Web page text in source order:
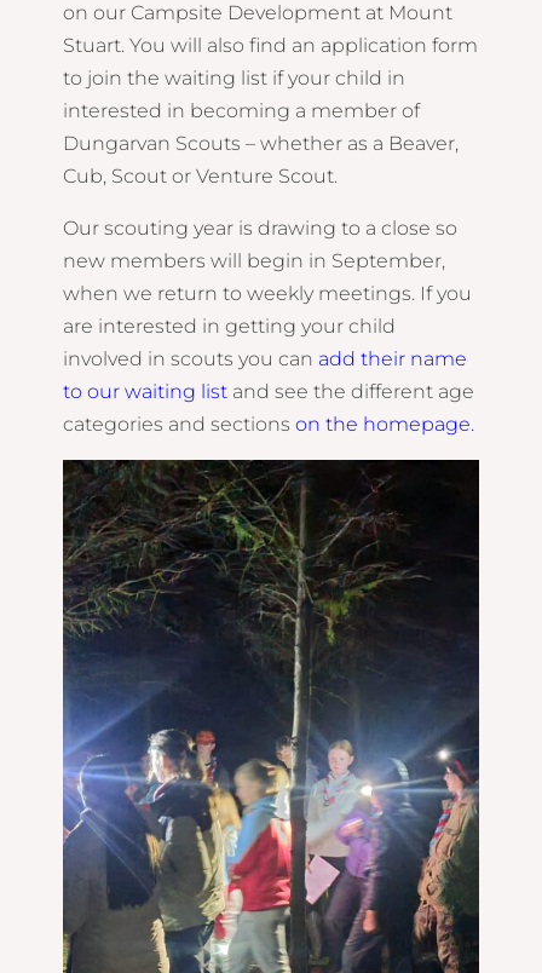
on our Campsite Development at Mount
Stuart. You will also find an application form
to join the waiting list if your child in
interested in becoming a member of
Dungarvan Scouts – whether as a Beaver,
Cub, Scout or Venture Scout.
Our scouting year is drawing to a close so
new members will begin in September,
when we return to weekly meetings. If you
are interested in getting your child
involved in scouts you can add their name
to our waiting list and see the different age
categories and sections on the homepage.